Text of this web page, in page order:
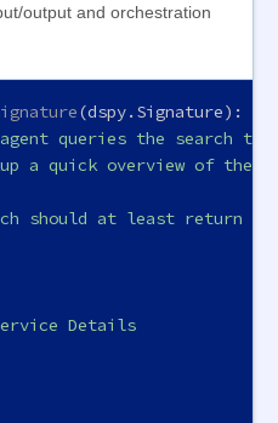
output and orchestration
(dspy.Signature):
queries the search
a quick overview of the
should at least return
Details